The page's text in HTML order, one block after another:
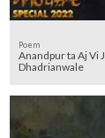
Poem
Anandpur ta Aj Vi
Dhadrianwale